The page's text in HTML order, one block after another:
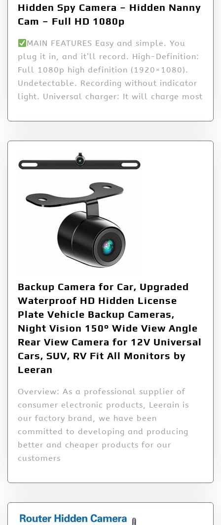
Hidden Spy Camera – Hidden Nanny
Cam – Full HD 1080p
MAIN FEATURES Easy and simple. You
plug it in, and it’ll record. High-Definition:
Full 1080p high definition (1920×1080).
Undetectable. Recording without indicator
light. Universal charger: It will charge most
Backup Camera for Car, Upgraded
Waterproof HD Hidden License
Plate Vehicle Backup Cameras,
Night Vision 150° Wide View Angle
Rear View Camera for 12V Universal
Cars, SUV, RV Fit All Monitors by
Leeran
Overview: As a professional supplier of
consumer electronic products, Leerain is
our factory brand, we have been
committed to developing and producing
better and cheaper products for our
customers